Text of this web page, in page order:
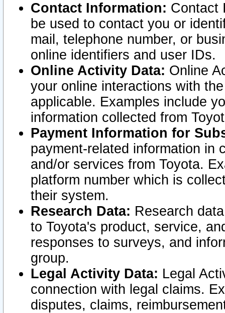
Contact Information: Contact
be used to contact you or
mail, telephone number, or
online identifiers and user IDs.
Online Activity Data: Online
your online interactions with
applicable. Examples include
information collected from
Payment Information for
payment-related information in
and/or services from Toyota.
platform number which is
their system.
Research Data: Research
to Toyota's product, service,
responses to surveys, and
group.
Legal Activity Data: Legal
connection with legal claims.
disputes, claims,